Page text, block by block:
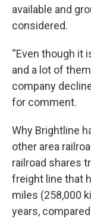
available and
considered.
“Even though it
and a lot of
company
for comment.
Why Brightline
other area
railroad shares
freight line that
miles (258,000
years,